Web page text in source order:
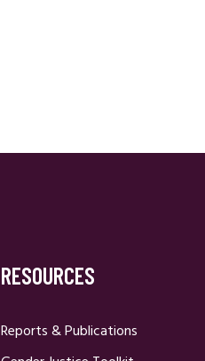
RESOURCES
Reports & Publications